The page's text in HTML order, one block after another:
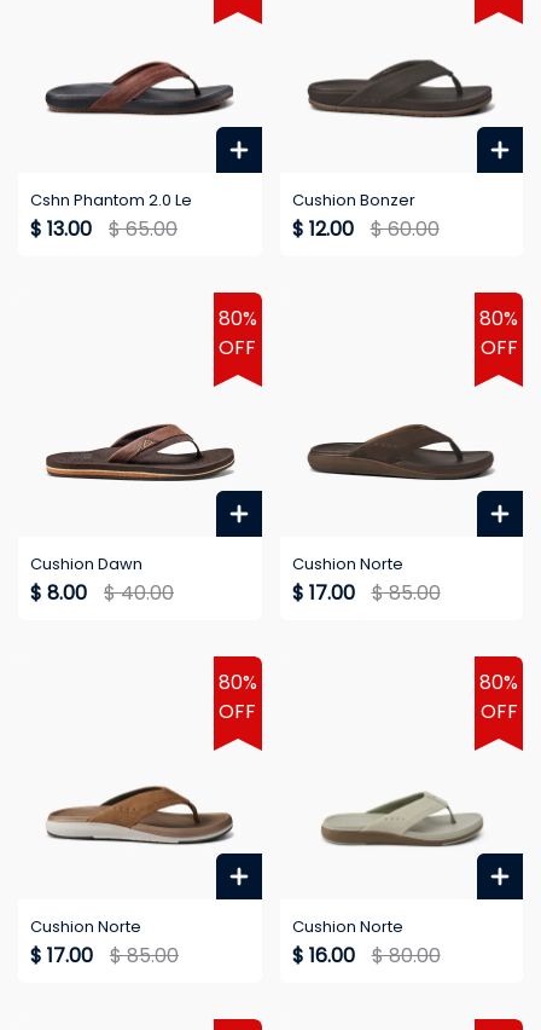
Cshn Phantom 2.0 Le
$ 13.00 $ 65.00
Cushion Bonzer
$ 12.00 $ 60.00
80%
OFF
Cushion Dawn
$ 8.00 $ 40.00
80%
OFF
Cushion Norte
$ 17.00 $ 85.00
80%
OFF
Cushion Norte
$ 17.00 $ 85.00
80%
OFF
Cushion Norte
$ 16.00 $ 80.00